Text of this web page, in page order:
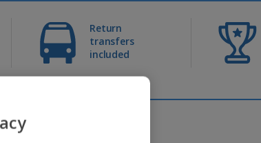
Return
transfers
included